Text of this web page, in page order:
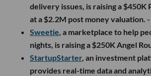
delivery issues, is raising a $450K
at a $2.2M post money valuation. -
Sweetie, a marketplace to help
nights, is raising a $250K Angel
StartupStarter, an investment
provides real-time data and